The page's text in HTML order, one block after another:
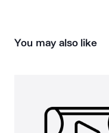
You may also like